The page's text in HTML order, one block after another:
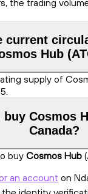
the trading
current
Hub
supply of
buy Cosmos
Canada?
buy Cosmos Hub (
an account on